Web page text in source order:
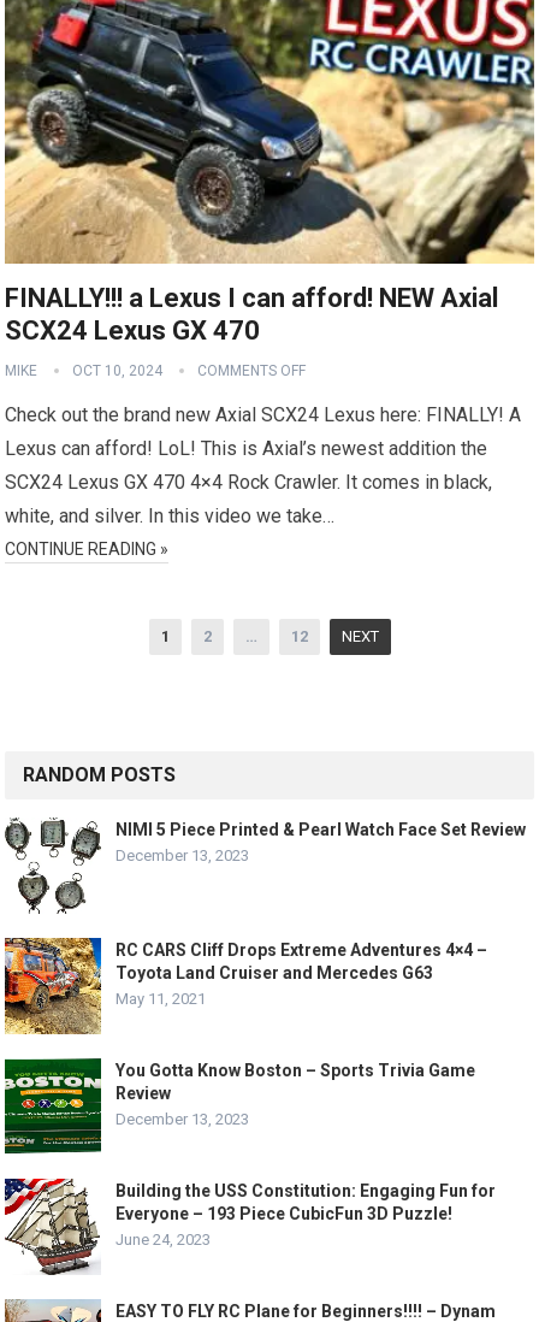
FINALLY!!! a Lexus I can afford! NEW Axial
SCX24 Lexus GX 470
MIKE OCT 10, 2024 COMMENTS OFF
Check out the brand new Axial SCX24 Lexus here: FINALLY! A
Lexus can afford! LoL! This is Axial’s newest addition the
SCX24 Lexus GX 470 4×4 Rock Crawler. It comes in black,
white, and silver. In this video we take…
CONTINUE READING »
1 2 … 12 NEXT
RANDOM POSTS
NIMI 5 Piece Printed & Pearl Watch Face Set Review
December 13, 2023
RC CARS Cliff Drops Extreme Adventures 4×4 –
Toyota Land Cruiser and Mercedes G63
May 11, 2021
You Gotta Know Boston – Sports Trivia Game
Review
December 13, 2023
Building the USS Constitution: Engaging Fun for
Everyone – 193 Piece CubicFun 3D Puzzle!
June 24, 2023
EASY TO FLY RC Plane for Beginners!!!! – Dynam